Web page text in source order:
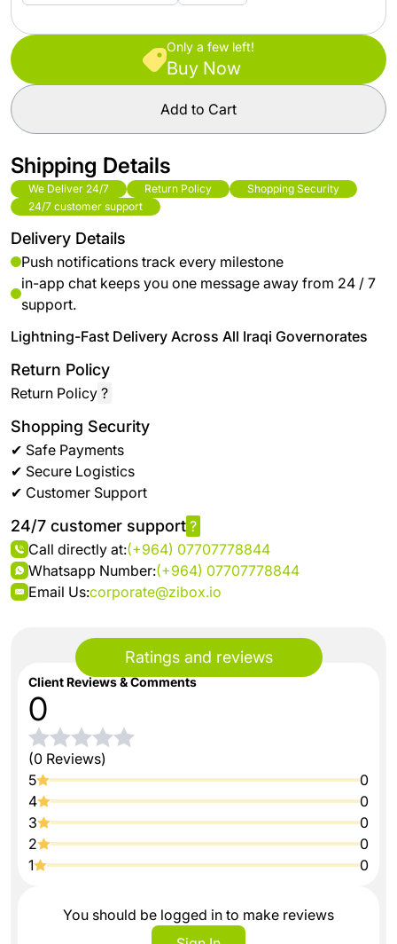
Ratings and reviews
Client Reviews & Comments
0
(0 Reviews)
5
0
4
0
3
0
2
0
1
0
You should be logged in to make reviews
Only a few left!
Buy Now
Add to Cart
Shipping Details
We Deliver 24/7 Return Policy
Shopping Security
24/7 customer support
Delivery Details
Push notifications track every milestone
in-app chat keeps you one message away from 24 / 7
support.
Lightning-Fast Delivery Across All Iraqi Governorates
Return Policy
Return Policy ?
Shopping Security
✔ Safe Payments
✔ Secure Logistics
✔ Customer Support
24/7 customer support ?
Call directly at:(+964) 07707778844
Whatsapp Number:(+964) 07707778844
Email Us:corporate@zibox.io